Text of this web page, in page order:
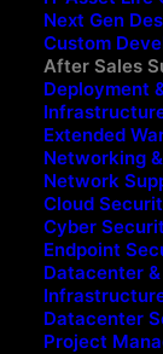
Next Gen
Custom
After Sales
Deployment
Extended
Networking
Network
Cloud
Cyber
Endpoint
Datacenter
Datacenter
Project